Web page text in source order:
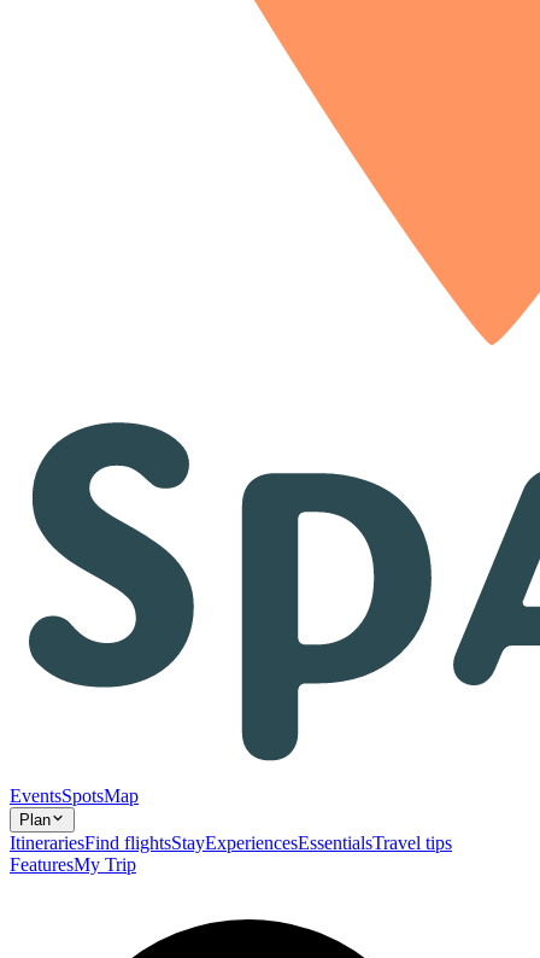
EventsSpotsMap
Plan
ItinerariesFind flightsStayExperiencesEssentialsTravel tips
FeaturesMy Trip